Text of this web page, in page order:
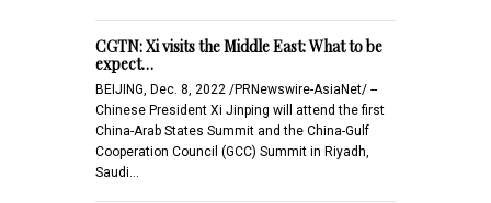
CGTN: Xi visits the Middle East: What to be
expect…
BEIJING, Dec. 8, 2022 /PRNewswire-AsiaNet/ --
Chinese President Xi Jinping will attend the first
China-Arab States Summit and the China-Gulf
Cooperation Council (GCC) Summit in Riyadh,
Saudi…